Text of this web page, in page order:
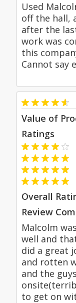
Used
off the hall,
after the
work was
this
Cannot say
Value of
Ratings
Overall
Review
Malcolm
well and
did a great
and rotten
and the
to get on